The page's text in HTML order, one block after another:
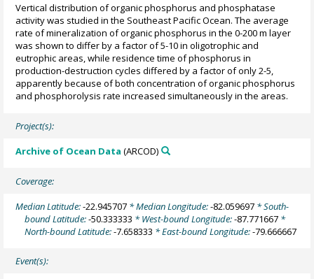
Vertical distribution of organic phosphorus and phosphatase
activity was studied in the Southeast Pacific Ocean. The average
rate of mineralization of organic phosphorus in the 0-200 m layer
was shown to differ by a factor of 5-10 in oligotrophic and
eutrophic areas, while residence time of phosphorus in
production-destruction cycles differed by a factor of only 2-5,
apparently because of both concentration of organic phosphorus
and phosphorolysis rate increased simultaneously in the areas.
Project(s):
Archive of Ocean Data (ARCOD)
Coverage:
Median Latitude:-22.945707 * Median Longitude:-82.059697 * South-
bound Latitude:-50.333333 * West-bound Longitude:-87.771667 *
North-bound Latitude:-7.658333 * East-bound Longitude:-79.666667
Event(s):